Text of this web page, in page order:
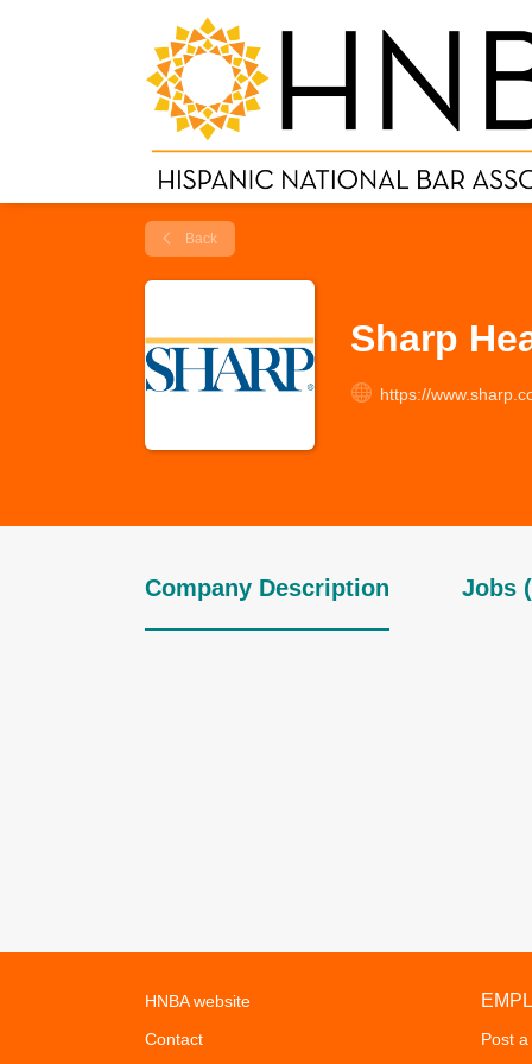
Back
Sharp
https://
Company Description Jobs
HNBA website
Contact
Post